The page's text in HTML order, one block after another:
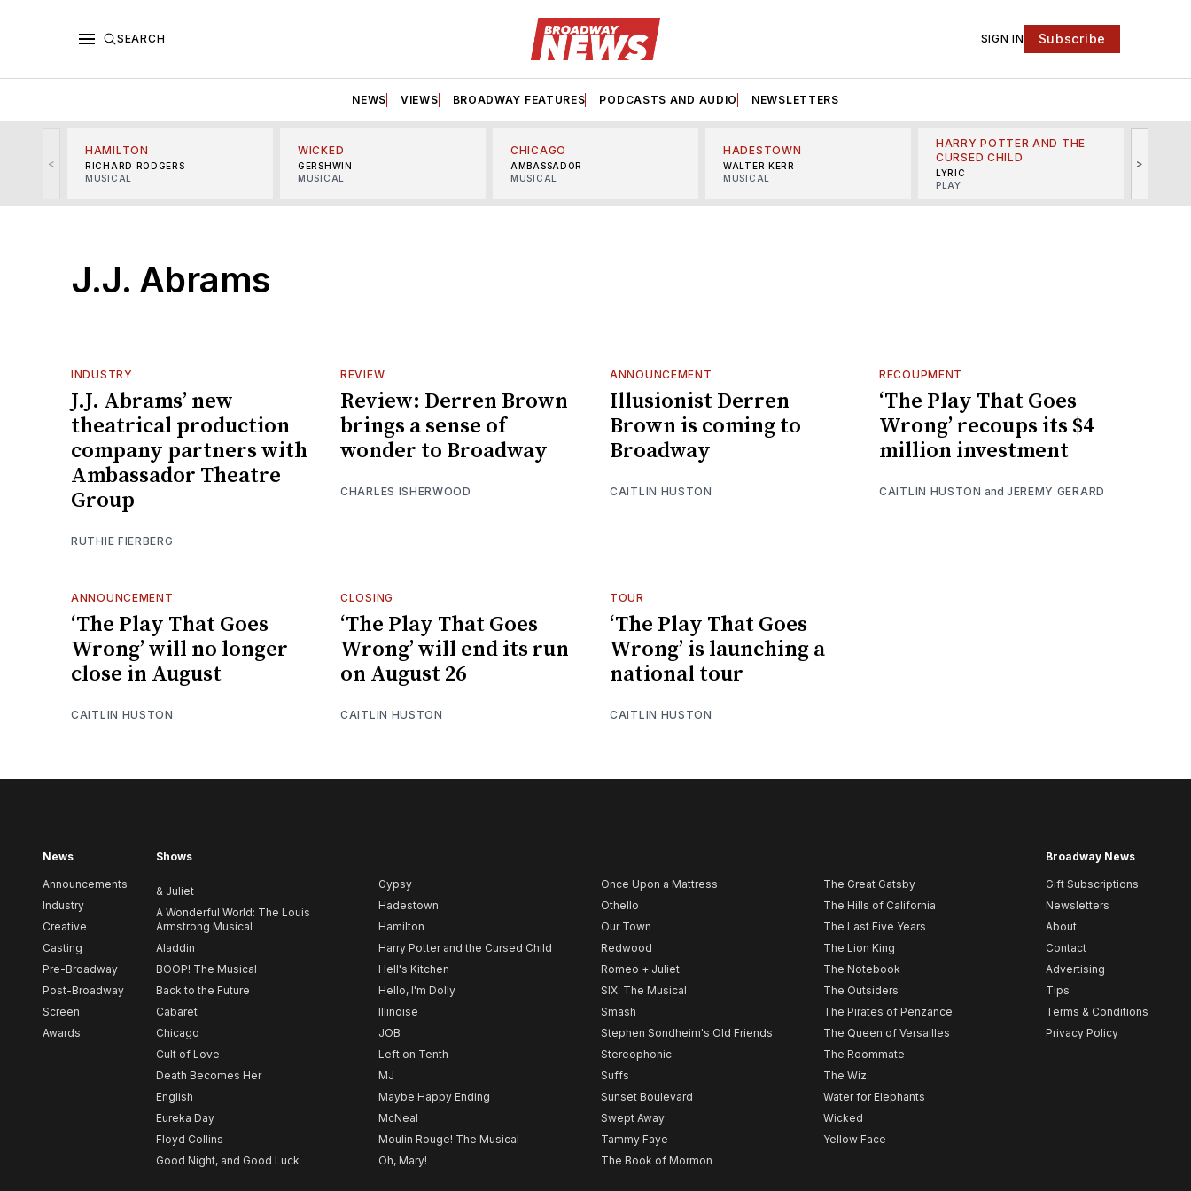
SEARCH SIGN IN Subscribe
NEWS VIEWS BROADWAY FEATURES PODCASTS AND AUDIO NEWSLETTERS
<
HAMILTON
RICHARD RODGERS
MUSICAL
WICKED
GERSHWIN
MUSICAL
CHICAGO
AMBASSADOR
MUSICAL
HADESTOWN
WALTER KERR
MUSICAL
HARRY POTTER AND THE
CURSED CHILD
LYRIC
PLAY
>
J.J. Abrams
INDUSTRY
J.J. Abrams’ new
theatrical production
company partners with
Ambassador Theatre
Group
RUTHIE FIERBERG
REVIEW
Review: Derren Brown
brings a sense of
wonder to Broadway
CHARLES ISHERWOOD
ANNOUNCEMENT
Illusionist Derren
Brown is coming to
Broadway
CAITLIN HUSTON
RECOUPMENT
‘The Play That Goes
Wrong’ recoups its $4
million investment
CAITLIN HUSTON and JEREMY GERARD
ANNOUNCEMENT
‘The Play That Goes
Wrong’ will no longer
close in August
CAITLIN HUSTON
CLOSING
‘The Play That Goes
Wrong’ will end its run
on August 26
CAITLIN HUSTON
TOUR
‘The Play That Goes
Wrong’ is launching a
national tour
CAITLIN HUSTON
News
Announcements
Industry
Creative
Casting
Pre-Broadway
Post-Broadway
Screen
Awards
Shows
& Juliet
A Wonderful World: The Louis
Armstrong Musical
Aladdin
BOOP! The Musical
Back to the Future
Cabaret
Chicago
Cult of Love
Death Becomes Her
English
Eureka Day
Floyd Collins
Good Night, and Good Luck
Gypsy
Hadestown
Hamilton
Harry Potter and the Cursed Child
Hell's Kitchen
Hello, I'm Dolly
Illinoise
JOB
Left on Tenth
MJ
Maybe Happy Ending
McNeal
Moulin Rouge! The Musical
Oh, Mary!
Once Upon a Mattress
Othello
Our Town
Redwood
Romeo + Juliet
SIX: The Musical
Smash
Stephen Sondheim's Old Friends
Stereophonic
Suffs
Sunset Boulevard
Swept Away
Tammy Faye
The Book of Mormon
The Great Gatsby
The Hills of California
The Last Five Years
The Lion King
The Notebook
The Outsiders
The Pirates of Penzance
The Queen of Versailles
The Roommate
The Wiz
Water for Elephants
Wicked
Yellow Face
Broadway News
Gift Subscriptions
Newsletters
About
Contact
Advertising
Tips
Terms & Conditions
Privacy Policy